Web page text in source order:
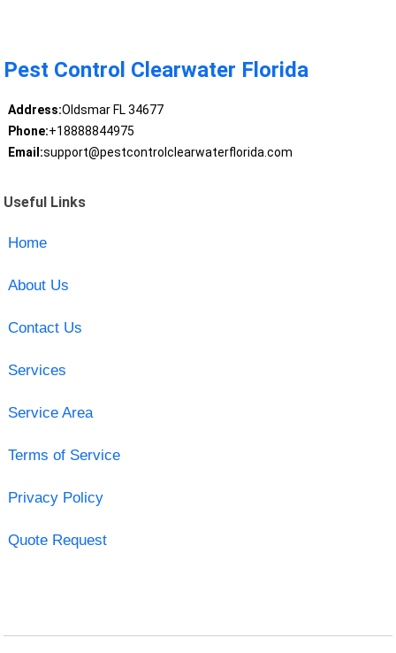
Pest Control Clearwater Florida
Address:Oldsmar FL 34677
Phone:+18888844975
Email:support@pestcontrolclearwaterflorida.com
Useful Links
Home
About Us
Contact Us
Services
Service Area
Terms of Service
Privacy Policy
Quote Request